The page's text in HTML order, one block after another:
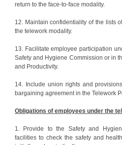
return to the face-to-face modality.
12. Maintain confidentiality of the lists
the telework modality.
13. Facilitate employee participation
Safety and Hygiene Commission or in
and Productivity.
14. Include union rights and
bargaining agreement in the Telework
Obligations of employees under the
1. Provide to the Safety and
facilities to check the safety and